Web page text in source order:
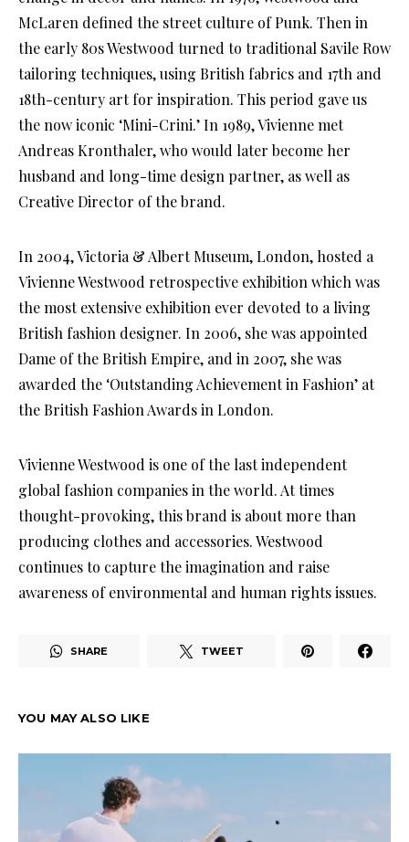
McLaren defined the street culture of Punk. Then in
the early 80s Westwood turned to traditional Savile Row
tailoring techniques, using British fabrics and 17th and
18th-century art for inspiration. This period gave us
the now iconic ‘Mini-Crini.’ In 1989, Vivienne met
Andreas Kronthaler, who would later become her
husband and long-time design partner, as well as
Creative Director of the brand.
In 2004, Victoria & Albert Museum, London, hosted a
Vivienne Westwood retrospective exhibition which was
the most extensive exhibition ever devoted to a living
British fashion designer. In 2006, she was appointed
Dame of the British Empire, and in 2007, she was
awarded the ‘Outstanding Achievement in Fashion’ at
the British Fashion Awards in London.
Vivienne Westwood is one of the last independent
global fashion companies in the world. At times
thought-provoking, this brand is about more than
producing clothes and accessories. Westwood
continues to capture the imagination and raise
awareness of environmental and human rights issues.
SHARE TWEET
YOU MAY ALSO LIKE